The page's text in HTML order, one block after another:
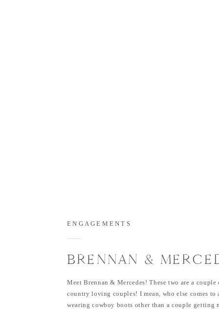
BRENNAN &
FLOWER MOUND
ENGAGEMENT
ENGAGEMENTS
Meet Brennan & Mercedes! These two are a couple
country loving couples! I mean, who else comes to
wearing cowboy boots other than a couple getting